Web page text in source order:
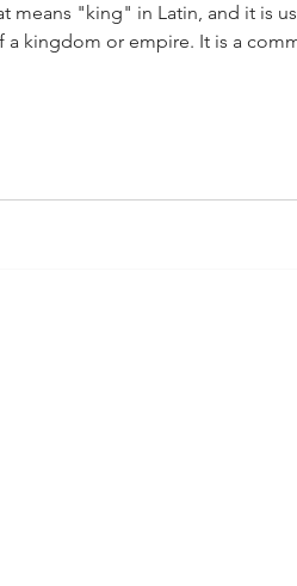
means "king" in Latin, and it is
a kingdom or empire. It is a